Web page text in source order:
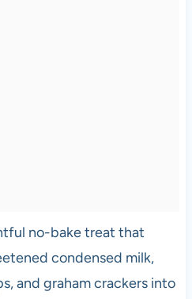
no-bake treat that
condensed milk,
and graham crackers into